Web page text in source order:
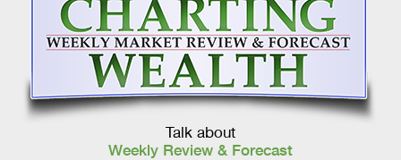
Talk about
Weekly Review & Forecast